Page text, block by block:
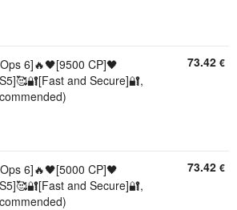
6]🔥🖤[9500 CP]🖤
and Secure]🔐,
73.42 €
6]🔥🖤[5000 CP]🖤
and Secure]🔐,
73.42 €